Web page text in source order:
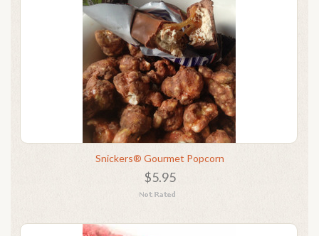
Snickers® Gourmet Popcorn
$5.95